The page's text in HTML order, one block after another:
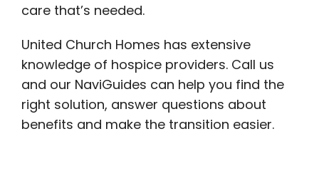
care that’s needed.
United Church Homes has extensive
knowledge of hospice providers. Call us
and our NaviGuides can help you find the
right solution, answer questions about
benefits and make the transition easier.